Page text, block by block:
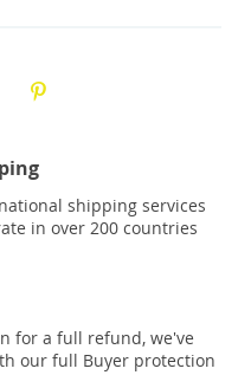
shipping services
in over 200 countries
for a full refund, we've
our full Buyer protection